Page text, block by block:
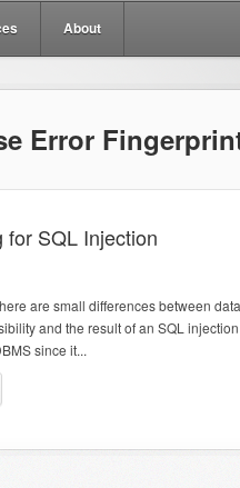
About
Error
for SQL Injection
are small differences between
and the result of an SQL
since it...